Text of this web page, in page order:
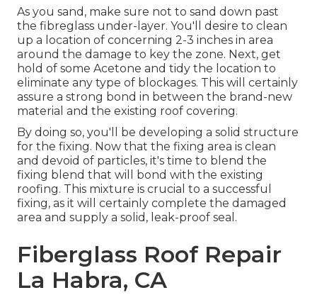
As you sand, make sure not to sand down past
the fibreglass under-layer. You'll desire to clean
up a location of concerning 2-3 inches in area
around the damage to key the zone. Next, get
hold of some Acetone and tidy the location to
eliminate any type of blockages. This will certainly
assure a strong bond in between the brand-new
material and the existing roof covering.
By doing so, you'll be developing a solid structure
for the fixing. Now that the fixing area is clean
and devoid of particles, it's time to blend the
fixing blend that will bond with the existing
roofing. This mixture is crucial to a successful
fixing, as it will certainly complete the damaged
area and supply a solid, leak-proof seal.
Fiberglass Roof Repair
La Habra, CA